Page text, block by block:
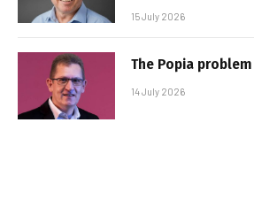
15 July 2026
The Popia
14 July 2026